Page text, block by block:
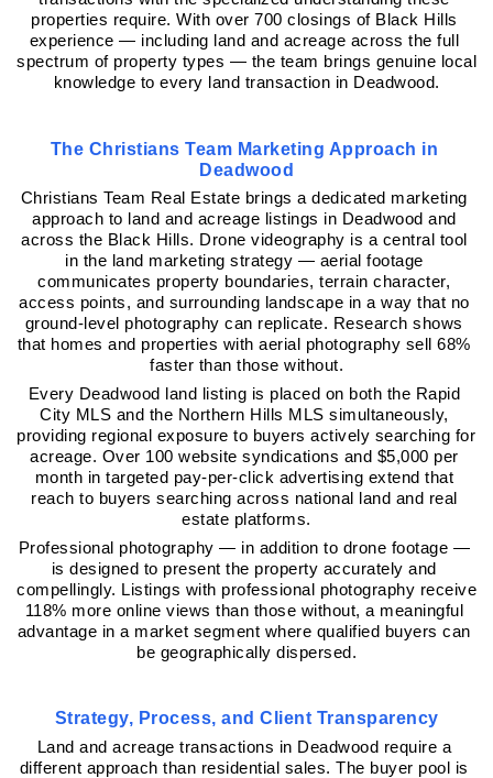
properties require. With over 700 closings of Black Hills
experience — including land and acreage across the full
spectrum of property types — the team brings genuine local
knowledge to every land transaction in Deadwood.
The Christians Team Marketing Approach in
Deadwood
Christians Team Real Estate brings a dedicated marketing
approach to land and acreage listings in Deadwood and
across the Black Hills. Drone videography is a central tool
in the land marketing strategy — aerial footage
communicates property boundaries, terrain character,
access points, and surrounding landscape in a way that no
ground-level photography can replicate. Research shows
that homes and properties with aerial photography sell 68%
faster than those without.
Every Deadwood land listing is placed on both the Rapid
City MLS and the Northern Hills MLS simultaneously,
providing regional exposure to buyers actively searching for
acreage. Over 100 website syndications and $5,000 per
month in targeted pay-per-click advertising extend that
reach to buyers searching across national land and real
estate platforms.
Professional photography — in addition to drone footage —
is designed to present the property accurately and
compellingly. Listings with professional photography receive
118% more online views than those without, a meaningful
advantage in a market segment where qualified buyers can
be geographically dispersed.
Strategy, Process, and Client Transparency
Land and acreage transactions in Deadwood require a
different approach than residential sales. The buyer pool is